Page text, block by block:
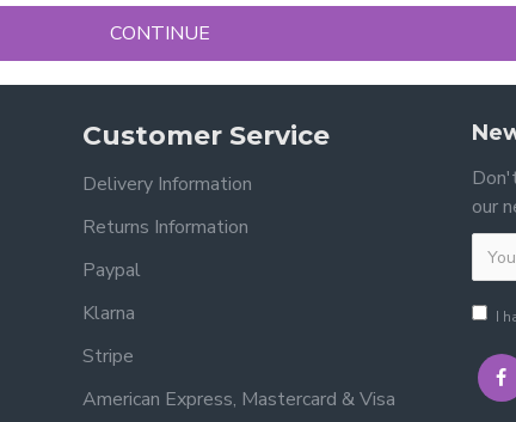
CONTINUE
Customer Service
Delivery Information
Returns Information
Paypal
Klarna
Stripe
American Express, Mastercard & Visa
our
I